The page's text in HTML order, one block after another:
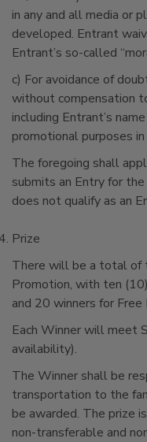
in any and all media or
developed. Entrant
Entrant’s so-called
c) For avoidance of
without compensation
including Entrant’s
promotional purposes
The foregoing shall
submits an Entry for
does not qualify as an
Prize
There will be a total of
Promotion, with ten
and 20 winners for Free
Each Winner will meet
availability).
The Winner shall be
transportation to the
be awarded. The prize
non-transferable and